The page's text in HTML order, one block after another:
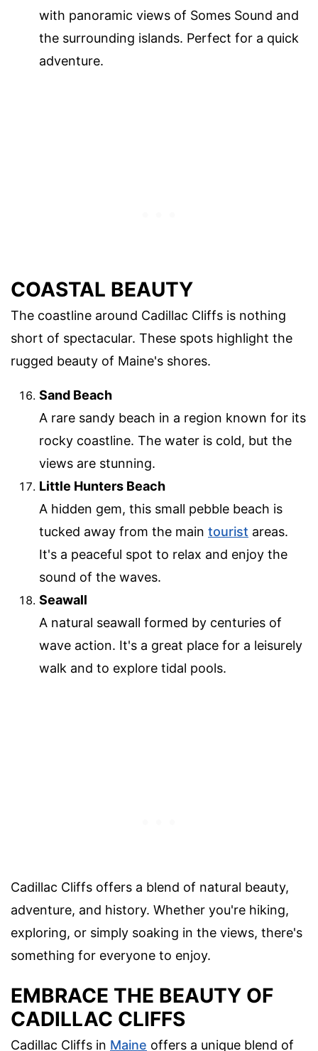
with panoramic views of Somes Sound and
the surrounding islands. Perfect for a quick
adventure.
COASTAL BEAUTY
The coastline around Cadillac Cliffs is nothing
short of spectacular. These spots highlight the
rugged beauty of Maine's shores.
Sand Beach
A rare sandy beach in a region known for its
rocky coastline. The water is cold, but the
views are stunning.
Little Hunters Beach
A hidden gem, this small pebble beach is
tucked away from the main tourist areas.
It's a peaceful spot to relax and enjoy the
sound of the waves.
Seawall
A natural seawall formed by centuries of
wave action. It's a great place for a leisurely
walk and to explore tidal pools.
Cadillac Cliffs offers a blend of natural beauty,
adventure, and history. Whether you're hiking,
exploring, or simply soaking in the views, there's
something for everyone to enjoy.
EMBRACE THE BEAUTY OF
CADILLAC CLIFFS
Cadillac Cliffs in Maine offers a unique blend of